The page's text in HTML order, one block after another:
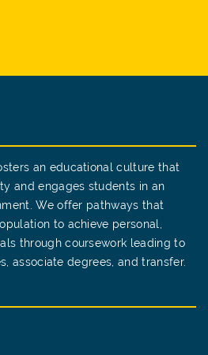
an educational culture that
and engages students in an
We offer pathways that
to achieve personal,
through coursework leading to
associate degrees, and transfer.